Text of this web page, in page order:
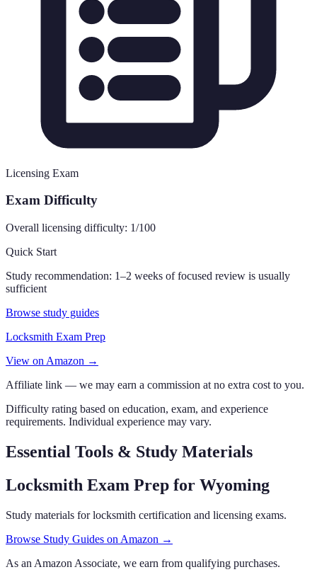
Licensing Exam
Exam Difficulty
Overall licensing difficulty: 1/100
Quick Start
Study recommendation: 1–2 weeks of focused review is usually
sufficient
Browse study guides
Locksmith Exam Prep
View on Amazon →
Affiliate link — we may earn a commission at no extra cost to you.
Difficulty rating based on education, exam, and experience
requirements. Individual experience may vary.
Essential Tools & Study Materials
Locksmith Exam Prep for Wyoming
Study materials for locksmith certification and licensing exams.
Browse Study Guides on Amazon →
As an Amazon Associate, we earn from qualifying purchases.